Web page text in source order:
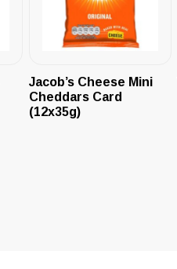
Jacob’s Cheese Mini
Cheddars Card
(12x35g)